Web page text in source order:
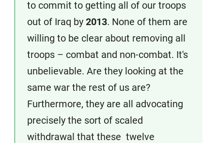
to commit to getting all of our troops
out of Iraq by 2013. None of them are
willing to be clear about removing all
troops – combat and non-combat. It's
unbelievable. Are they looking at the
same war the rest of us are?
Furthermore, they are all advocating
precisely the sort of scaled
withdrawal that these twelve